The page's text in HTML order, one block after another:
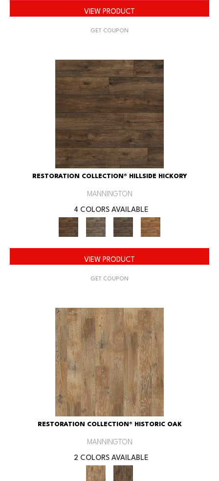
VIEW PRODUCT
GET COUPON
RESTORATION COLLECTION® HILLSIDE HICKORY
MANNINGTON
4 COLORS AVAILABLE
VIEW PRODUCT
GET COUPON
RESTORATION COLLECTION® HISTORIC OAK
MANNINGTON
2 COLORS AVAILABLE